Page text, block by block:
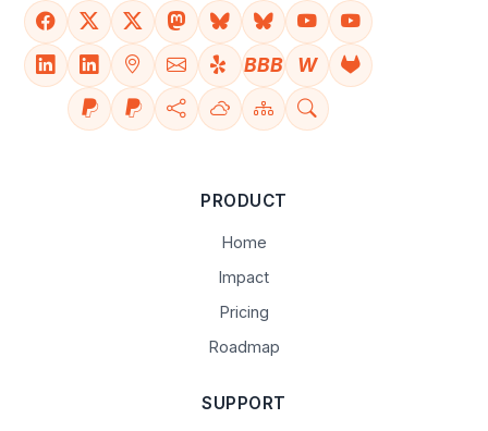
BBB W
PRODUCT
Home
Impact
Pricing
Roadmap
SUPPORT